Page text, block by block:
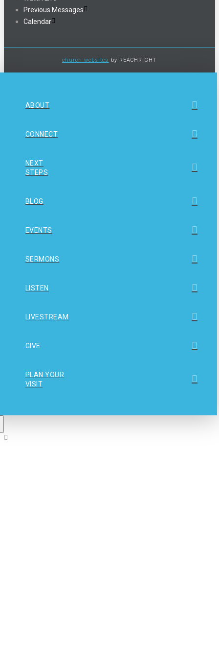
Previous Messages
Calendar
church websites by REACHRIGHT
ABOUT
CONNECT
NEXT
STEPS
BLOG
EVENTS
SERMONS
LISTEN
LIVESTREAM
GIVE
PLAN YOUR
VISIT